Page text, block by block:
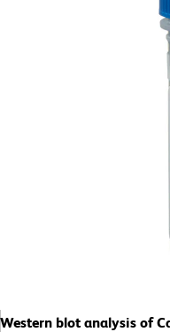
Western blot analysis of